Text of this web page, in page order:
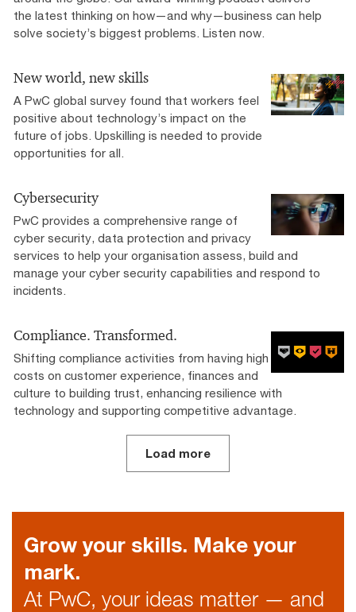
the latest thinking on how—and why—business can help
solve society’s biggest problems. Listen now.
New world, new skills
A PwC global survey found that workers feel
positive about technology’s impact on the
future of jobs. Upskilling is needed to provide
opportunities for all.
Cybersecurity
PwC provides a comprehensive range of
cyber security, data protection and privacy
services to help your organisation assess, build and
manage your cyber security capabilities and respond to
incidents.
Compliance. Transformed.
Shifting compliance activities from having high
costs on customer experience, finances and
culture to building trust, enhancing resilience with
technology and supporting competitive advantage.­­
Load more
Grow your skills. Make your
mark.
At PwC, your ideas matter — and